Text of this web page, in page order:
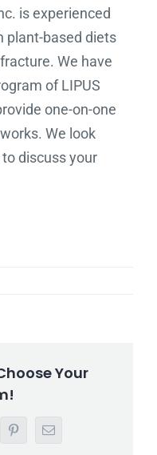
is experienced
plant-based diets
We have
of LIPUS
one-on-one
We look
discuss your
Your
PinterestEmail